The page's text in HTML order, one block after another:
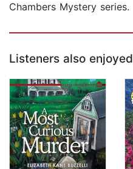
Chambers Mystery series.
Listeners also enjoyed